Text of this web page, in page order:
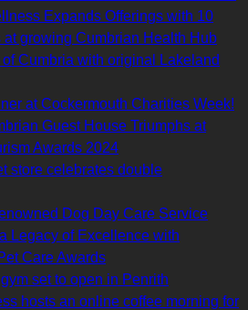
Expands Offerings with 10
at growing Cumbrian Health Hub
Cumbria with original Lakeland
at Cockermouth Charities Week!
Guest House Triumphs at
Awards 2024
store celebrates double
Dog Day Care Service
Legacy of Excellence with
Care Awards
set to open in Penrith
hosts an online coffee morning for